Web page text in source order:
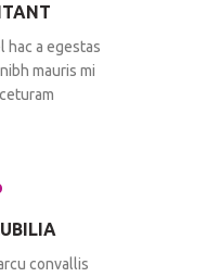
hac a egestas
mauris mi
convallis